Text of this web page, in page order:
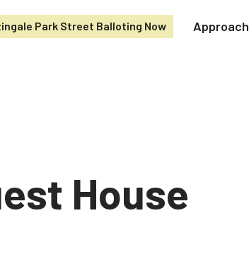
Park Street Balloting Now Approach
House